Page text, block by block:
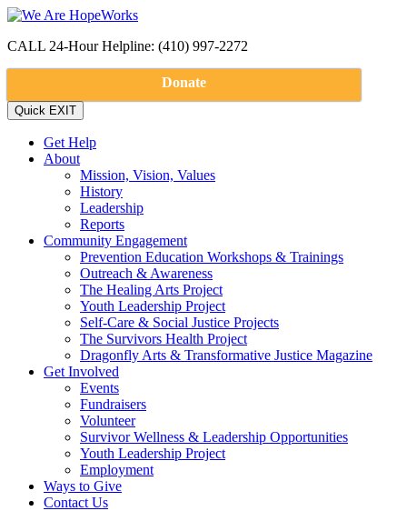
CALL 24-Hour Helpline: (410) 997-2272
Donate
Get Help
About
Mission, Vision, Values
History
Leadership
Reports
Community Engagement
Prevention Education Workshops & Trainings
Outreach & Awareness
The Healing Arts Project
Youth Leadership Project
Self-Care & Social Justice Projects
The Survivors Health Project
Dragonfly Arts & Transformative Justice Magazine
Get Involved
Events
Fundraisers
Volunteer
Survivor Wellness & Leadership Opportunities
Youth Leadership Project
Employment
Ways to Give
Contact Us